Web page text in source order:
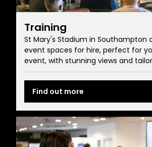
Training
St Mary's Stadium in Southampton
event spaces for hire, perfect for
event, with stunning views and
Find out more